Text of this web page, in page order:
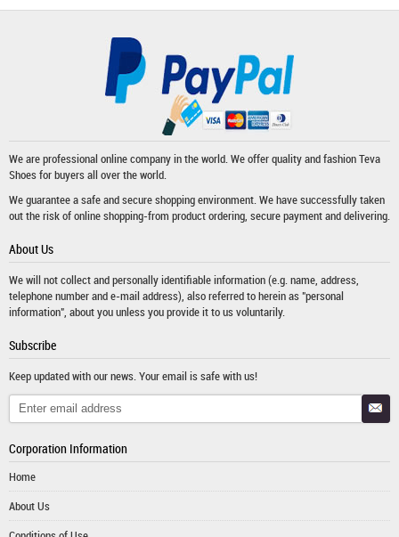
We are professional online company in the world. We offer quality and fashionTeva
Shoesfor buyers all over the world.
We guarantee a safe and secure shopping environment. We have successfully taken
out the risk of online shopping-from product ordering, secure payment and delivering.
About Us
We will not collect and personally identifiable information (e.g. name, address,
telephone number and e-mail address), also referred to herein as "personal
information", about you unless you provide it to us voluntarily.
Subscribe
Keep updated with our news. Your email is safe with us!
Corporation Information
Home
About Us